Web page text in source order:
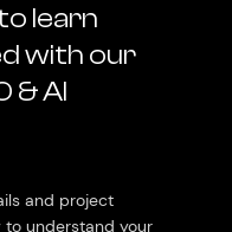
learn
with our
& AI
and project
to understand your